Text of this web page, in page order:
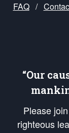
FAQ /
“Our
Please
righteous